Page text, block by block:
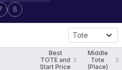
8
Tote
Best
TOTE and
Start Price
Middle
Tote
(Place)